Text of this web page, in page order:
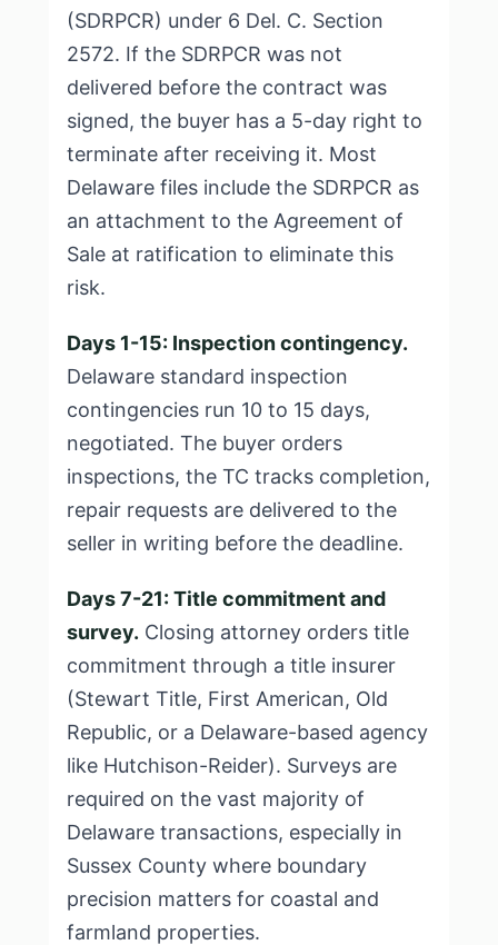
(SDRPCR) under 6 Del. C. Section
2572. If the SDRPCR was not
delivered before the contract was
signed, the buyer has a 5-day right to
terminate after receiving it. Most
Delaware files include the SDRPCR as
an attachment to the Agreement of
Sale at ratification to eliminate this
risk.
Days 1-15: Inspection contingency.
Delaware standard inspection
contingencies run 10 to 15 days,
negotiated. The buyer orders
inspections, the TC tracks completion,
repair requests are delivered to the
seller in writing before the deadline.
Days 7-21: Title commitment and
survey. Closing attorney orders title
commitment through a title insurer
(Stewart Title, First American, Old
Republic, or a Delaware-based agency
like Hutchison-Reider). Surveys are
required on the vast majority of
Delaware transactions, especially in
Sussex County where boundary
precision matters for coastal and
farmland properties.